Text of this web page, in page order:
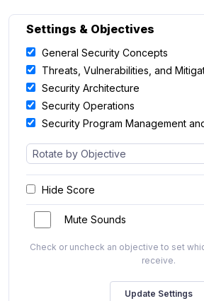
Settings & Objectives
General Security Concepts
Threats, Vulnerabilities, and
Security Architecture
Security Operations
Security Program Management
Hide Score
Mute Sounds
Check or uncheck an objective to set
receive.